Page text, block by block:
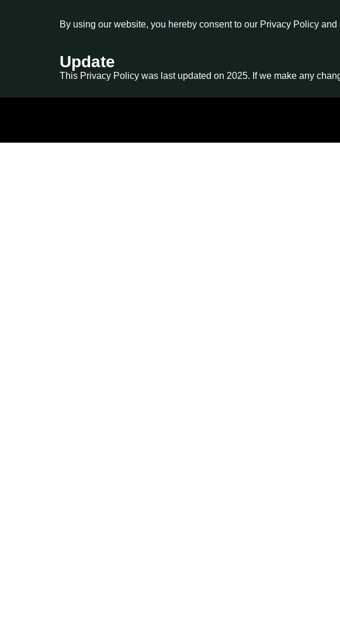
By using our website, you hereby consent to our Privacy Policy
Update
This Privacy Policy was last updated on 2025. If we make any